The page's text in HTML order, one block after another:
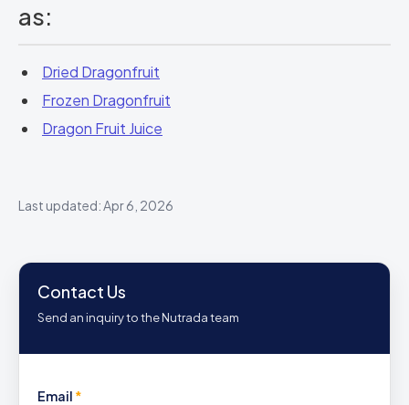
as:
Dried Dragonfruit
Frozen Dragonfruit
Dragon Fruit Juice
Last updated: Apr 6, 2026
Contact Us
Send an inquiry to the Nutrada team
Email *